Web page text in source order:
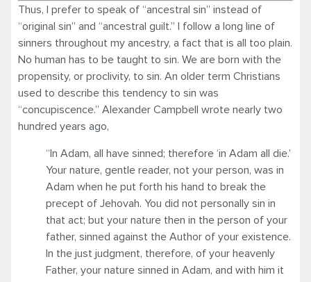
Thus, I prefer to speak of “ancestral sin” instead of
“original sin” and “ancestral guilt.” I follow a long line of
sinners throughout my ancestry, a fact that is all too plain.
No human has to be taught to sin. We are born with the
propensity, or proclivity, to sin. An older term Christians
used to describe this tendency to sin was
“concupiscence.” Alexander Campbell wrote nearly two
hundred years ago,
“In Adam, all have sinned; therefore ‘in Adam all die.’
Your nature, gentle reader, not your person, was in
Adam when he put forth his hand to break the
precept of Jehovah. You did not personally sin in
that act; but your nature then in the person of your
father, sinned against the Author of your existence.
In the just judgment, therefore, of your heavenly
Father, your nature sinned in Adam, and with him it